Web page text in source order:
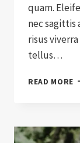
quam.
nec sagittis
risus
tellus…
READ MORE